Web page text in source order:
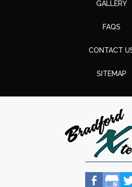
GALLERY
FAQS
CONTACT
SITEMAP